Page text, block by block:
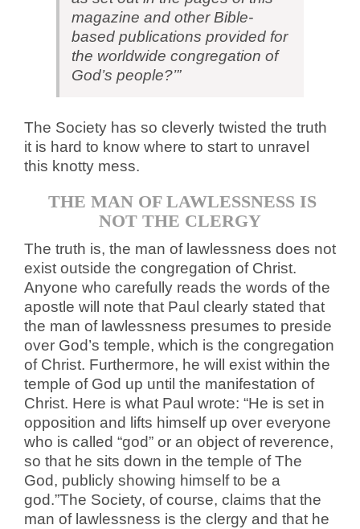
magazine and other Bible-
based publications provided for
the worldwide congregation of
God’s people?’”
The Society has so cleverly twisted the truth
it is hard to know where to start to unravel
this knotty mess.
THE MAN OF LAWLESSNESS IS
NOT THE CLERGY
The truth is, the man of lawlessness does not
exist outside the congregation of Christ.
Anyone who carefully reads the words of the
apostle will note that Paul clearly stated that
the man of lawlessness presumes to preside
over God’s temple, which is the congregation
of Christ. Furthermore, he will exist within the
temple of God up until the manifestation of
Christ. Here is what Paul wrote: “He is set in
opposition and lifts himself up over everyone
who is called “god” or an object of reverence,
so that he sits down in the temple of The
God, publicly showing himself to be a
god.”The Society, of course, claims that the
man of lawlessness is the clergy and that he